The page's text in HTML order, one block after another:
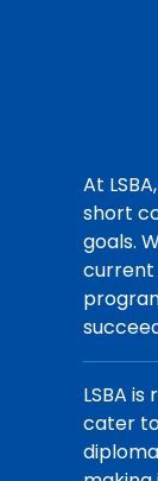
At
short
goals.
current
LSBA
cater